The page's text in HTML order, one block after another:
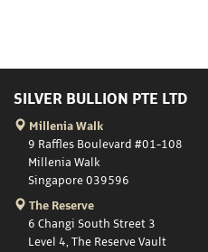
SILVER BULLION PTE LTD
Millenia Walk
9 Raffles Boulevard #01-108
Millenia Walk
Singapore 039596
The Reserve
6 Changi South Street 3
Level 4, The Reserve Vault